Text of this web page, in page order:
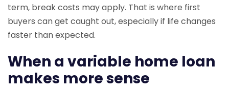
term, break costs may apply. That is where first
buyers can get caught out, especially if life changes
faster than expected.
When a variable home loan
makes more sense